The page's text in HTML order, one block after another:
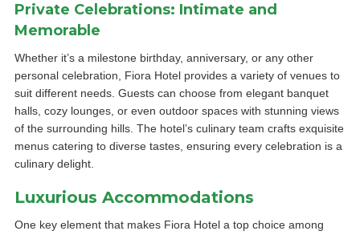
Private Celebrations: Intimate and
Memorable
Whether it’s a milestone birthday, anniversary, or any other
personal celebration, Fiora Hotel provides a variety of venues to
suit different needs. Guests can choose from elegant banquet
halls, cozy lounges, or even outdoor spaces with stunning views
of the surrounding hills. The hotel’s culinary team crafts exquisite
menus catering to diverse tastes, ensuring every celebration is a
culinary delight.
Luxurious Accommodations
One key element that makes Fiora Hotel a top choice among